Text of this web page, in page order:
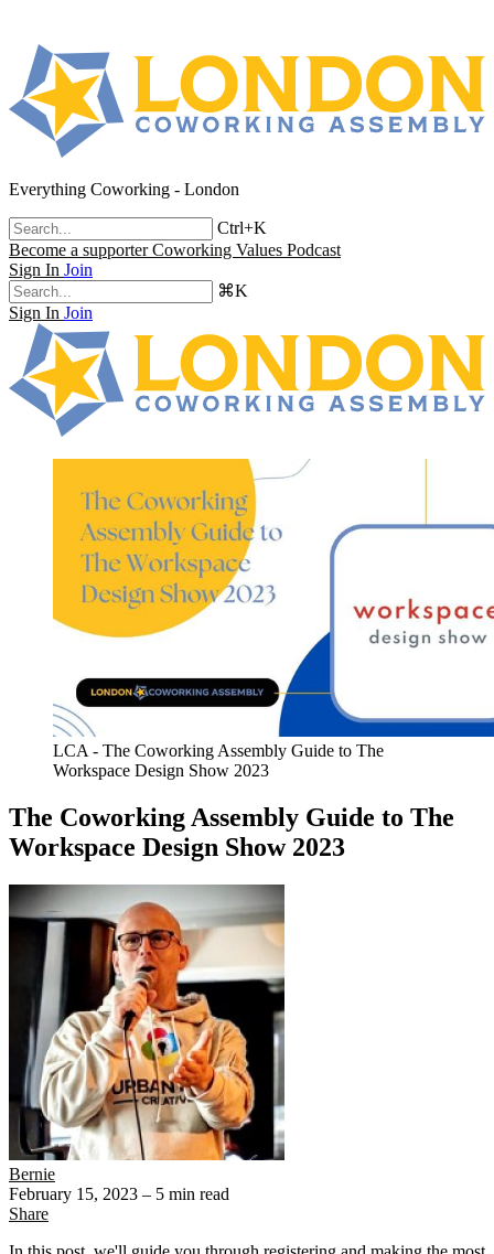
Everything Coworking - London
Ctrl+K
Become a supporterCoworking Values Podcast
Sign In Join
⌘K
Sign In Join
LCA - The Coworking Assembly Guide to The
Workspace Design Show 2023
The Coworking Assembly Guide to The
Workspace Design Show 2023
Bernie
February 15, 2023 – 5 min read
Share